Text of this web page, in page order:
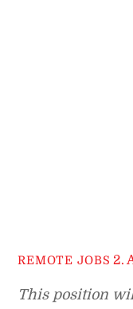
REMOTE JOBS 2.
This position